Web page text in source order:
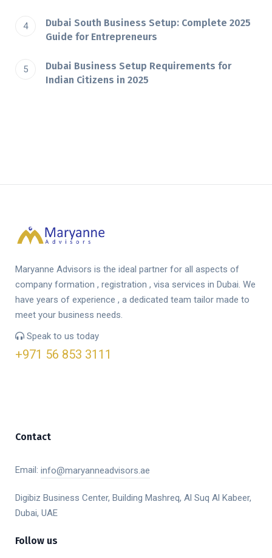
Dubai South Business Setup: Complete 2025
Guide for Entrepreneurs
Dubai​‍​‌‍​‍‌​‍​‌‍​‍‌ Business Setup Requirements for
Indian Citizens in 2025
Maryanne Advisors is the ideal partner for all aspects of
company formation , registration , visa services in Dubai. We
have years of experience , a dedicated team tailor made to
meet your business needs.
Speak to us today
+971 56 853 3111
Contact
Email: info@maryanneadvisors.ae
Digibiz Business Center, Building Mashreq, Al Suq Al Kabeer,
Dubai, UAE
Follow us